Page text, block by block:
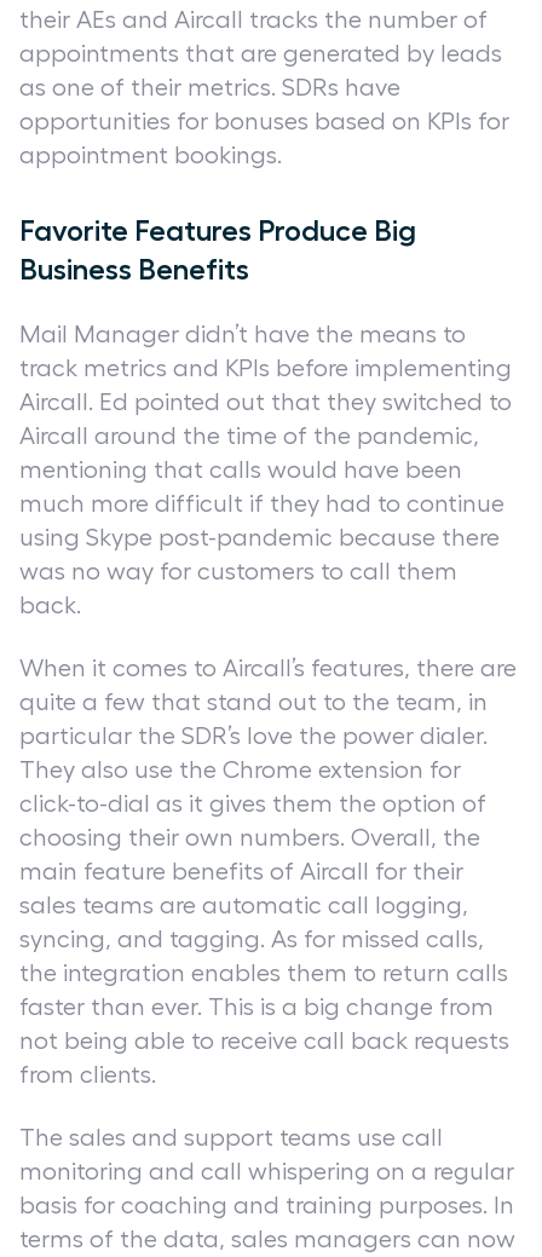
their AEs and Aircall tracks the number of
appointments that are generated by leads
as one of their metrics. SDRs have
opportunities for bonuses based on KPIs for
appointment bookings.
Favorite Features Produce Big
Business Benefits
Mail Manager didn’t have the means to
track metrics and KPIs before implementing
Aircall. Ed pointed out that they switched to
Aircall around the time of the pandemic,
mentioning that calls would have been
much more difficult if they had to continue
using Skype post-pandemic because there
was no way for customers to call them
back.
When it comes to Aircall’s features, there are
quite a few that stand out to the team, in
particular the SDR’s love the power dialer.
They also use the Chrome extension for
click-to-dial as it gives them the option of
choosing their own numbers. Overall, the
main feature benefits of Aircall for their
sales teams are automatic call logging,
syncing, and tagging. As for missed calls,
the integration enables them to return calls
faster than ever. This is a big change from
not being able to receive call back requests
from clients.
The sales and support teams use call
monitoring and call whispering on a regular
basis for coaching and training purposes. In
terms of the data, sales managers can now